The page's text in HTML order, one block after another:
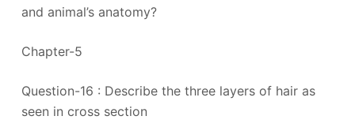
and animal’s anatomy?
Chapter-5
Question-16 : Describe the three layers of hair as
seen in cross section